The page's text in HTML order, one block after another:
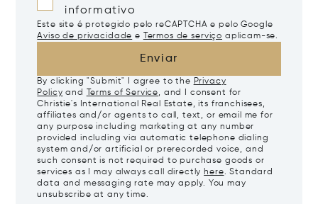
informativo
Este site é protegido pelo reCAPTCHA e pelo Google
Aviso de privacidade e Termos de serviço aplicam-se.
Enviar
By clicking "Submit" I agree to the Privacy
Policy and Terms of Service, and I consent for
Christie's International Real Estate, its franchisees,
affiliates and/or agents to call, text, or email me for
any purpose including marketing at any number
provided including via automatic telephone dialing
system and/or artificial or prerecorded voice, and
such consent is not required to purchase goods or
services as I may always call directly here. Standard
data and messaging rate may apply. You may
unsubscribe at any time.